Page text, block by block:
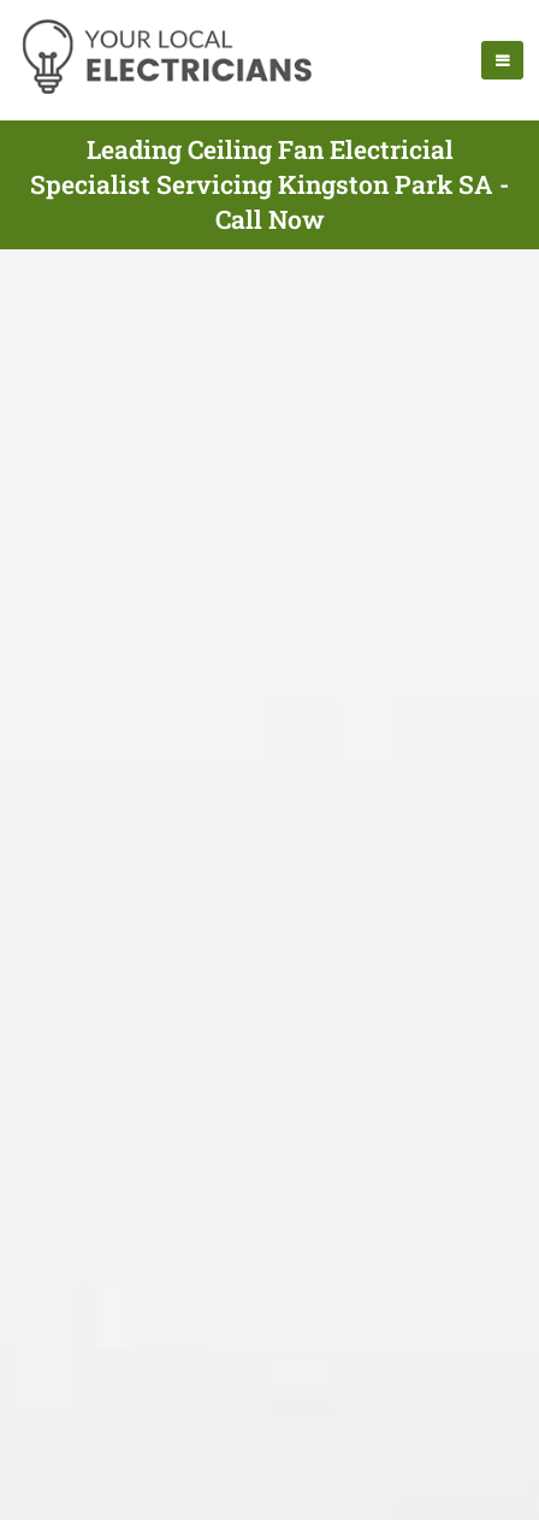
Leading Ceiling Fan Electricial
Specialist Servicing Kingston Park SA -
Call Now